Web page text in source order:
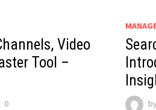
Video
Tool –
0